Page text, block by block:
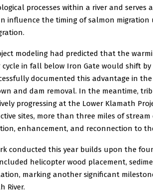
processes within a river and serves
influence the timing of salmon migration
modeling had predicted that the
cycle in fall below Iron Gate would shift by
documented this advantage in
and dam removal. In the meantime,
progressing at the Lower Klamath
sites, more than three miles of
enhancement, and reconnection to
conducted this year builds upon the
helicopter wood placement,
marking another significant
River.